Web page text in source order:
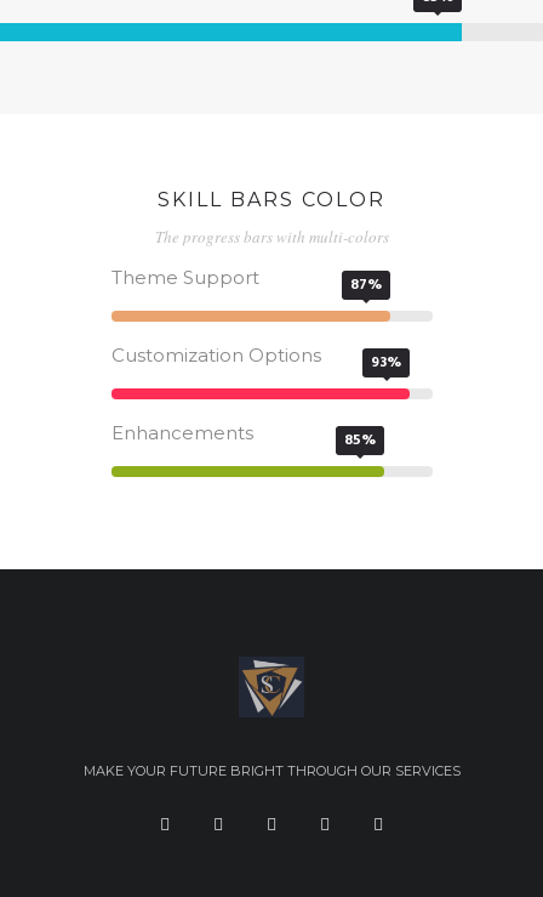
SKILL BARS COLOR
The progress bars with multi-colors
Theme Support 87%
Customization Options 93%
Enhancements 85%
MAKE YOUR FUTURE BRIGHT THROUGH OUR SERVICES